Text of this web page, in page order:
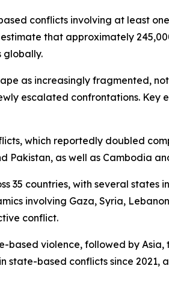
conflicts involving at least
that approximately
globally.
as increasingly fragmented,
escalated confrontations. Key
which reportedly doubled
Pakistan, as well as Cambodia
35 countries, with several states
involving Gaza, Syria,
conflict.
violence, followed by
state-based conflicts since